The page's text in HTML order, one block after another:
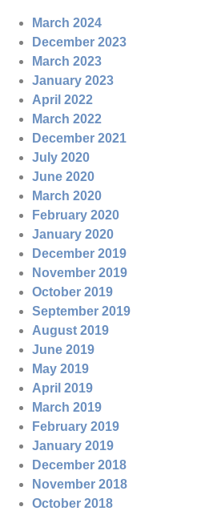
March 2024
December 2023
March 2023
January 2023
April 2022
March 2022
December 2021
July 2020
June 2020
March 2020
February 2020
January 2020
December 2019
November 2019
October 2019
September 2019
August 2019
June 2019
May 2019
April 2019
March 2019
February 2019
January 2019
December 2018
November 2018
October 2018